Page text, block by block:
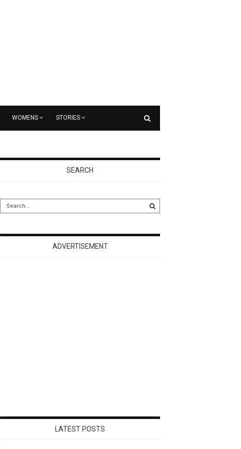
WOMENS STORIES
SEARCH
ADVERTISEMENT
LATEST POSTS